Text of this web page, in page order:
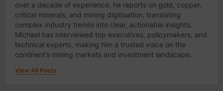
over a decade of experience, he reports on gold, copper,
critical minerals, and mining digitisation, translating
complex industry trends into clear, actionable insights.
Michael has interviewed top executives, policymakers, and
technical experts, making him a trusted voice on the
continent’s mining markets and investment landscape.
View All Posts